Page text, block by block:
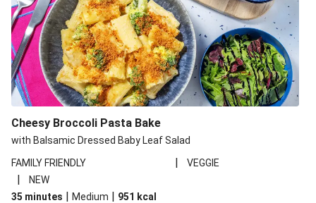
Cheesy Broccoli Pasta Bake
with Balsamic Dressed Baby Leaf Salad
FAMILY FRIENDLY
| VEGGIE
|
NEW
35 minutes | Medium | 951 kcal